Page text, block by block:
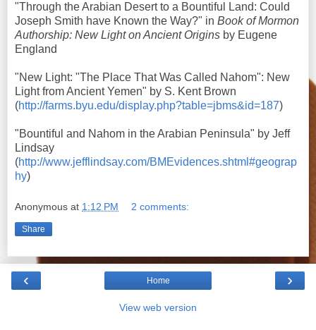
"Through the Arabian Desert to a Bountiful Land: Could
Joseph Smith have Known the Way?" in Book of Mormon
Authorship: New Light on Ancient Origins by Eugene
England
"New Light: "The Place That Was Called Nahom": New
Light from Ancient Yemen" by S. Kent Brown
(http://farms.byu.edu/display.php?table=jbms&id=187)
"Bountiful and Nahom in the Arabian Peninsula" by Jeff
Lindsay
(http://www.jefflindsay.com/BMEvidences.shtml#geograp
hy)
Anonymous at 1:12 PM 2 comments:
Share
‹ ›
Home
View web version